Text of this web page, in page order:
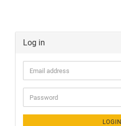
Log in
LOGIN